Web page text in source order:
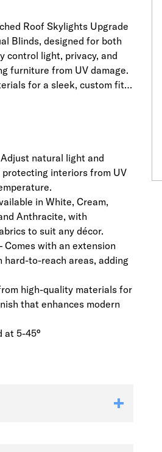
in
Roof Skylights Upgrade
Blinds, designed for both
control light, privacy, and
furniture from UV damage.
for a sleek, custom fit.
PVC trim for a perfect
natural light and
interiors from UV
in White, Cream,
Anthracite, with
to suit any décor.
Comes with an extension
hard-to-reach areas, adding
high-quality materials for
that enhances modern
at 5-45°